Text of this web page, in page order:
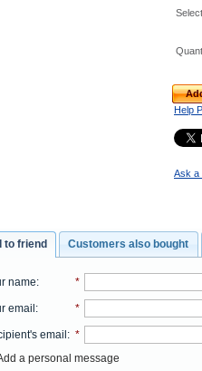
Help
Ask a
to friend Customers also bought
name: *
email: *
email: *
a personal message